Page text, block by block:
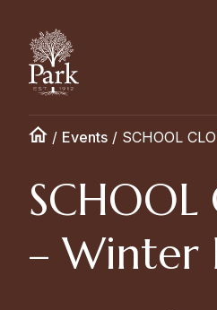
/ Events / SCHOOL
SCHOOL
– Winter